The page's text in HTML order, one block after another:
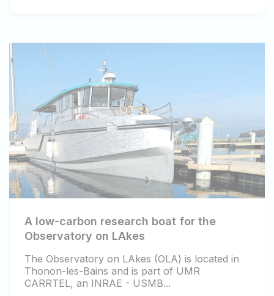
A low-carbon research boat for the
Observatory on LAkes
The Observatory on LAkes (OLA) is located in
Thonon-les-Bains and is part of UMR
CARRTEL, an INRAE - USMB...